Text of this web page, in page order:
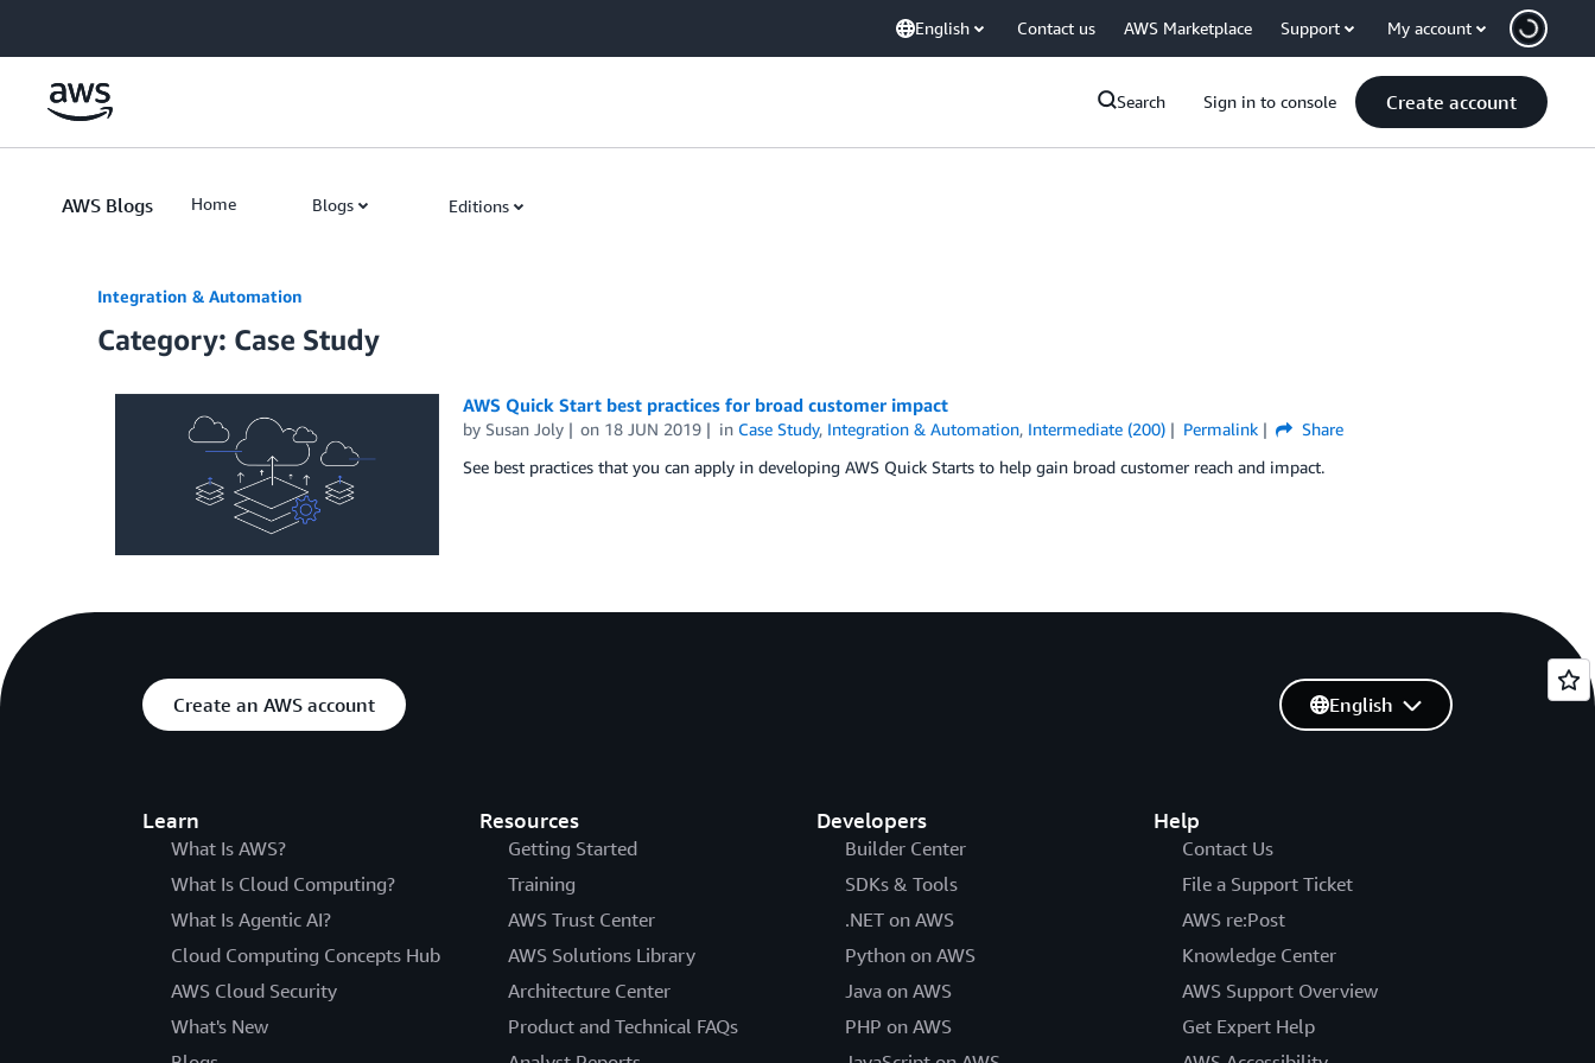
English Contact us AWS Marketplace Support My account
Search Sign in to console Create account
AWS Blogs Home Blogs Editions
Integration & Automation
Category: Case Study
AWS Quick Start best practices for broad customer impact
by Susan Joly on 18 JUN 2019 in Case Study, Integration & Automation, Intermediate (200) Permalink
Share
See best practices that you can apply in developing AWS Quick Starts to help gain broad customer reach and impact.
Create an AWS account
Learn
What Is AWS?
What Is Cloud Computing?
What Is Agentic AI?
Cloud Computing Concepts Hub
AWS Cloud Security
What's New
Resources
Getting Started
Training
AWS Trust Center
AWS Solutions Library
Architecture Center
Product and Technical FAQs
Developers
Builder Center
SDKs & Tools
.NET on AWS
Python on AWS
Java on AWS
PHP on AWS
Help
Contact Us
File a Support Ticket
AWS re:Post
Knowledge Center
AWS Support Overview
Get Expert Help
English